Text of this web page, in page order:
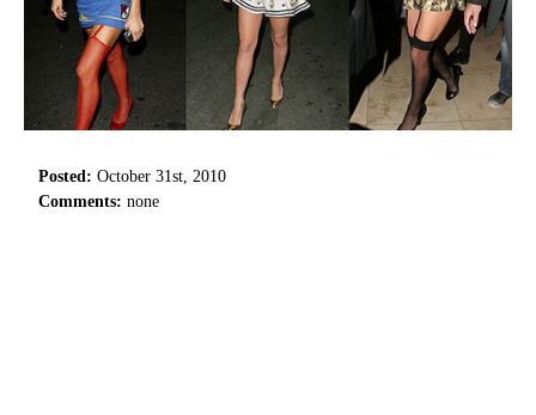
Posted: October 31st, 2010
Comments: none